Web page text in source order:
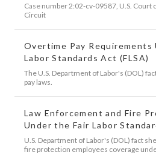
Case number 2:02-cv-09587, U.S. Court
Circuit
Overtime Pay Requirements
Labor Standards Act (FLSA)
The U.S. Department of Labor's (DOL)
pay laws.
Law Enforcement and Fire
Under the Fair Labor
U.S. Department of Labor's (DOL) fact
fire protection employees coverage